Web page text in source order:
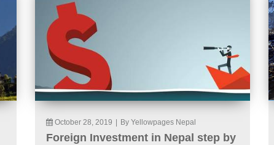
October 28, 2019 By Yellowpages Nepal
Foreign Investment in Nepal step by